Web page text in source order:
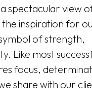
spectacular view
the inspiration for
of strength,
Like most
focus,
share with our